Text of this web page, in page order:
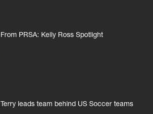
From PRSA: Kelly Ross Spotlight
Terry leads team behind US Soccer teams